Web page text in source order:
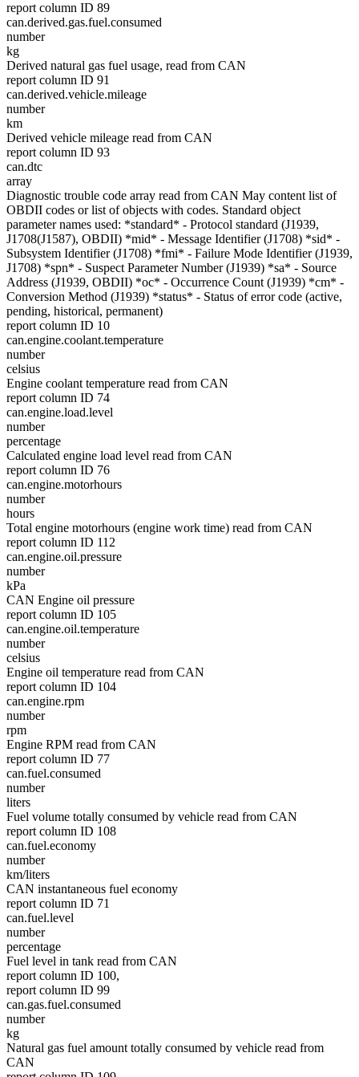
report column ID 89
can.derived.gas.fuel.consumed
number
kg
Derived natural gas fuel usage, read from CAN
report column ID 91
can.derived.vehicle.mileage
number
km
Derived vehicle mileage read from CAN
report column ID 93
can.dtc
array
Diagnostic trouble code array read from CAN May content list of
OBDII codes or list of objects with codes. Standard object
parameter names used: *standard* - Protocol standard (J1939,
J1708(J1587), OBDII) *mid* - Message Identifier (J1708) *sid* -
Subsystem Identifier (J1708) *fmi* - Failure Mode Identifier (J1939,
J1708) *spn* - Suspect Parameter Number (J1939) *sa* - Source
Address (J1939, OBDII) *oc* - Occurrence Count (J1939) *cm* -
Conversion Method (J1939) *status* - Status of error code (active,
pending, historical, permanent)
report column ID 10
can.engine.coolant.temperature
number
celsius
Engine coolant temperature read from CAN
report column ID 74
can.engine.load.level
number
percentage
Calculated engine load level read from CAN
report column ID 76
can.engine.motorhours
number
hours
Total engine motorhours (engine work time) read from CAN
report column ID 112
can.engine.oil.pressure
number
kPa
CAN Engine oil pressure
report column ID 105
can.engine.oil.temperature
number
celsius
Engine oil temperature read from CAN
report column ID 104
can.engine.rpm
number
rpm
Engine RPM read from CAN
report column ID 77
can.fuel.consumed
number
liters
Fuel volume totally consumed by vehicle read from CAN
report column ID 108
can.fuel.economy
number
km/liters
CAN instantaneous fuel economy
report column ID 71
can.fuel.level
number
percentage
Fuel level in tank read from CAN
report column ID 100,
report column ID 99
can.gas.fuel.consumed
number
kg
Natural gas fuel amount totally consumed by vehicle read from
CAN